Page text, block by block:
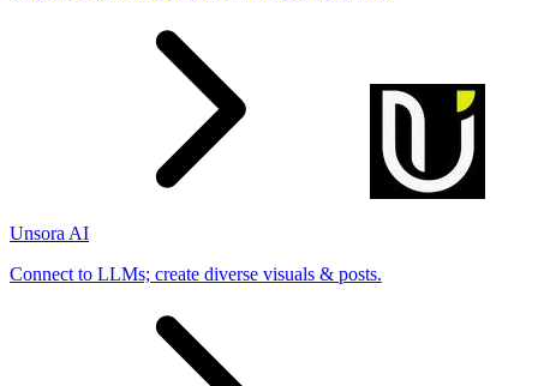
Unsora AI
Connect to LLMs; create diverse visuals & posts.